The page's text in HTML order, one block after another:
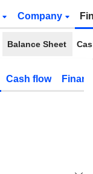
Company
Balance Sheet
Cash flow